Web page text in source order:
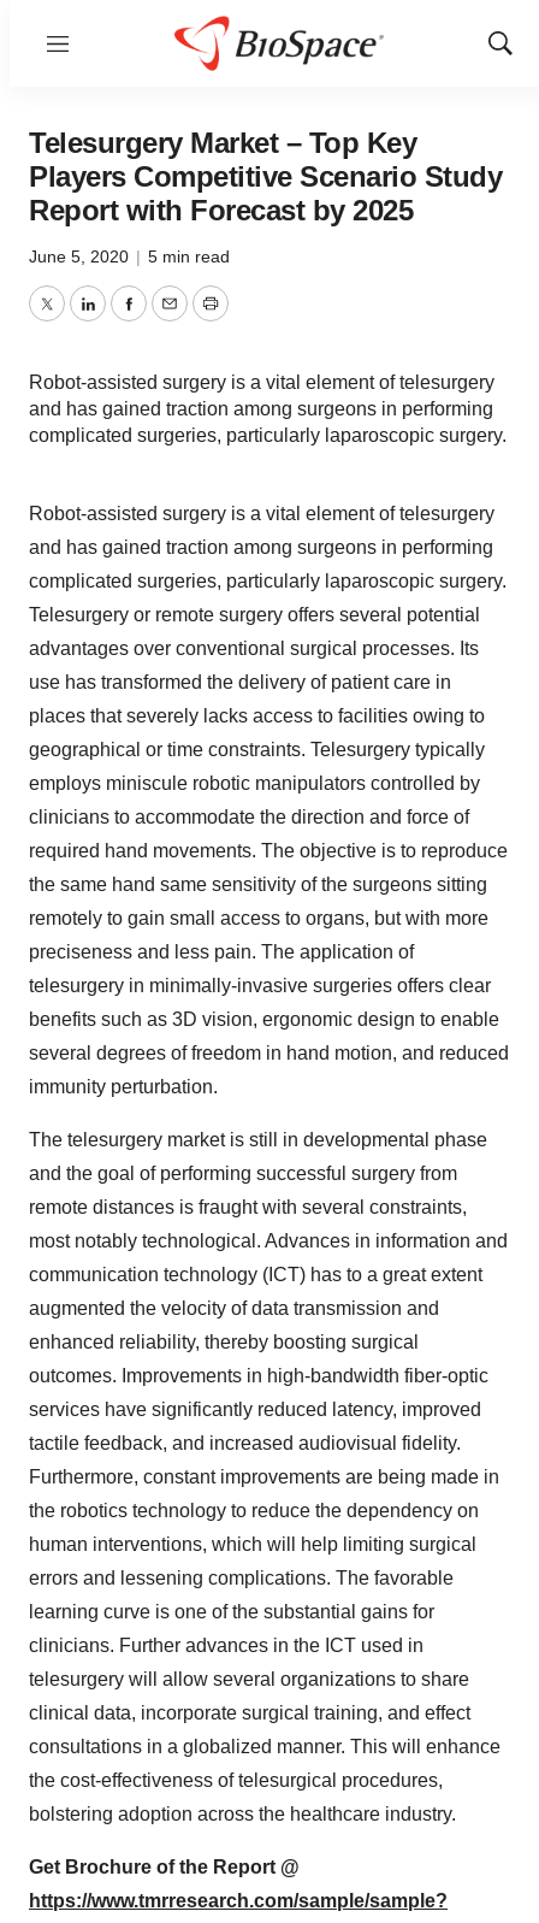
Menu
Show
Telesurgery Market – Top Key
Players Competitive Scenario Study
Report with Forecast by 2025
June 5, 2020 | 5 min read
TwitterLinkedInFacebook
EmailPrint
Robot-assisted surgery is a vital element of telesurgery
and has gained traction among surgeons in performing
complicated surgeries, particularly laparoscopic surgery.
Robot-assisted surgery is a vital element of telesurgery
and has gained traction among surgeons in performing
complicated surgeries, particularly laparoscopic surgery.
Telesurgery or remote surgery offers several potential
advantages over conventional surgical processes. Its
use has transformed the delivery of patient care in
places that severely lacks access to facilities owing to
geographical or time constraints. Telesurgery typically
employs miniscule robotic manipulators controlled by
clinicians to accommodate the direction and force of
required hand movements. The objective is to reproduce
the same hand same sensitivity of the surgeons sitting
remotely to gain small access to organs, but with more
preciseness and less pain. The application of
telesurgery in minimally-invasive surgeries offers clear
benefits such as 3D vision, ergonomic design to enable
several degrees of freedom in hand motion, and reduced
immunity perturbation.
The telesurgery market is still in developmental phase
and the goal of performing successful surgery from
remote distances is fraught with several constraints,
most notably technological. Advances in information and
communication technology (ICT) has to a great extent
augmented the velocity of data transmission and
enhanced reliability, thereby boosting surgical
outcomes. Improvements in high-bandwidth fiber-optic
services have significantly reduced latency, improved
tactile feedback, and increased audiovisual fidelity.
Furthermore, constant improvements are being made in
the robotics technology to reduce the dependency on
human interventions, which will help limiting surgical
errors and lessening complications. The favorable
learning curve is one of the substantial gains for
clinicians. Further advances in the ICT used in
telesurgery will allow several organizations to share
clinical data, incorporate surgical training, and effect
consultations in a globalized manner. This will enhance
the cost-effectiveness of telesurgical procedures,
bolstering adoption across the healthcare industry.
Get Brochure of the Report @
https://www.tmrresearch.com/sample/sample?